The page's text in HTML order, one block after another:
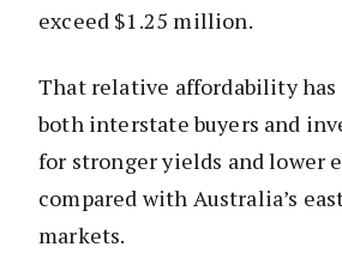
exceed $1.25 million.
That relative affordability
both interstate buyers and
for stronger yields and lower
compared with Australia’s
markets.